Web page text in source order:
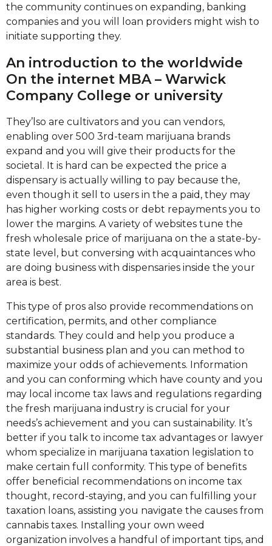
the community continues on expanding, banking
companies and you will loan providers might wish to
initiate supporting they.
An introduction to the worldwide
On the internet MBA – Warwick
Company College or university
They’lso are cultivators and you can vendors,
enabling over 500 3rd-team marijuana brands
expand and you will give their products for the
societal. It is hard can be expected the price a
dispensary is actually willing to pay because the,
even though it sell to users in the a paid, they may
has higher working costs or debt repayments you to
lower the margins. A variety of websites tune the
fresh wholesale price of marijuana on the a state-by-
state level, but conversing with acquaintances who
are doing business with dispensaries inside the your
area is best.
This type of pros also provide recommendations on
certification, permits, and other compliance
standards. They could and help you produce a
substantial business plan and you can method to
maximize your odds of achievements. Information
and you can conforming which have county and you
may local income tax laws and regulations regarding
the fresh marijuana industry is crucial for your
needs’s achievement and you can sustainability. It’s
better if you talk to income tax advantages or lawyer
whom specialize in marijuana taxation legislation to
make certain full conformity. This type of benefits
offer beneficial recommendations on income tax
thought, record-staying, and you can fulfilling your
taxation loans, assisting you navigate the causes from
cannabis taxes. Installing your own weed
organization involves a handful of important tips, and